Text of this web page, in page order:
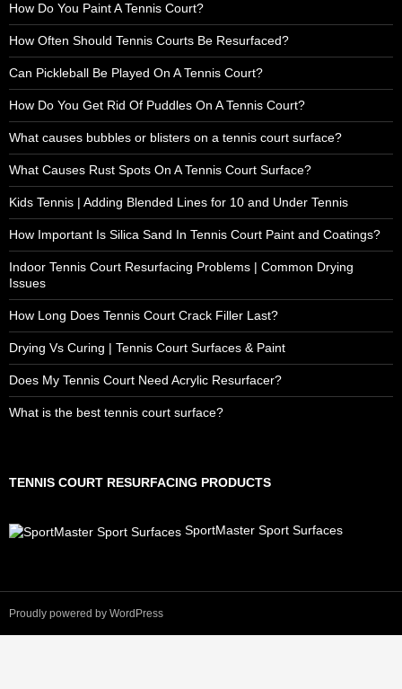
How Do You Paint A Tennis Court?
How Often Should Tennis Courts Be Resurfaced?
Can Pickleball Be Played On A Tennis Court?
How Do You Get Rid Of Puddles On A Tennis Court?
What causes bubbles or blisters on a tennis court surface?
What Causes Rust Spots On A Tennis Court Surface?
Kids Tennis | Adding Blended Lines for 10 and Under Tennis
How Important Is Silica Sand In Tennis Court Paint and Coatings?
Indoor Tennis Court Resurfacing Problems | Common Drying
Issues
How Long Does Tennis Court Crack Filler Last?
Drying Vs Curing | Tennis Court Surfaces & Paint
Does My Tennis Court Need Acrylic Resurfacer?
What is the best tennis court surface?
TENNIS COURT RESURFACING PRODUCTS
SportMaster Sport Surfaces
Proudly powered by WordPress